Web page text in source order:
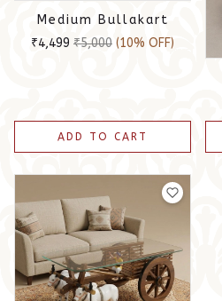
Medium Bullakart
₹4,499 ₹5,000 (10% OFF)
ADD TO CART